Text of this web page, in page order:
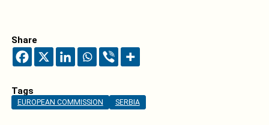
Share
Tags
EUROPEAN COMMISSION SERBIA